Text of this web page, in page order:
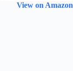
View on Amazon